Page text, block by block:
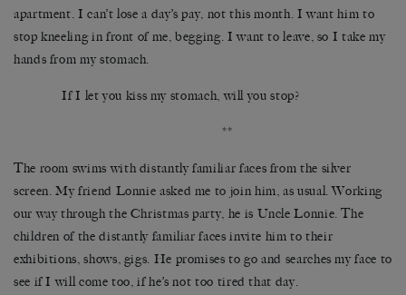
apartment. I can’t lose a day’s pay, not this month. I want him to
stop kneeling in front of me, begging. I want to leave, so I take my
hands from my stomach.
If I let you kiss my stomach, will you stop?
**
The room swims with distantly familiar faces from the silver
screen. My friend Lonnie asked me to join him, as usual. Working
our way through the Christmas party, he is Uncle Lonnie. The
children of the distantly familiar faces invite him to their
exhibitions, shows, gigs. He promises to go and searches my face to
see if I will come too, if he’s not too tired that day.